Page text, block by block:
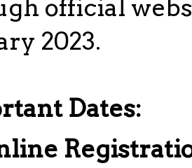
official
2023.
Dates: